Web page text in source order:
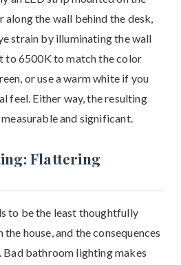
the wall behind the desk,
strain by illuminating the wall
to 6500K to match the color
or use a warm white if you
feel. Either way, the resulting
and significant.
Flattering
to be the least thoughtfully
house, and the consequences
Bad bathroom lighting makes